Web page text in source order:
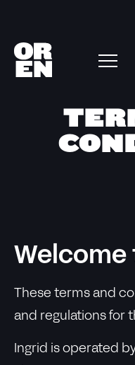
Welcome
These terms and
and regulations for
Ingrid is operated